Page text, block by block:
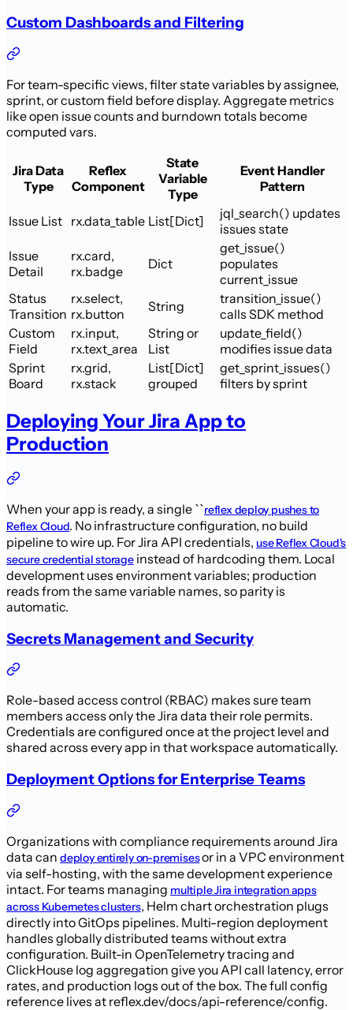
Custom Dashboards and Filtering
For team-specific views, filter state variables by assignee,
sprint, or custom field before display. Aggregate metrics
like open issue counts and burndown totals become
computed vars.
Jira Data
Type
Reflex
Component
State
Variable
Type
Event Handler
Pattern
Issue List rx.data_table List[Dict]
jql_search() updates
issues state
Issue
Detail
rx.card,
rx.badge
Dict
get_issue()
populates
current_issue
Status
Transition
rx.select,
rx.button
String
transition_issue()
calls SDK method
Custom
Field
rx.input,
rx.text_area
String or
List
update_field()
modifies issue data
Sprint
Board
rx.grid,
rx.stack
List[Dict]
grouped
get_sprint_issues()
filters by sprint
Deploying Your Jira App to
Production
When your app is ready, a single ``reflex deploy pushes to
Reflex Cloud. No infrastructure configuration, no build
pipeline to wire up. For Jira API credentials, use Reflex Cloud's
secure credential storageinstead of hardcoding them. Local
development uses environment variables; production
reads from the same variable names, so parity is
automatic.
Secrets Management and Security
Role-based access control (RBAC) makes sure team
members access only the Jira data their role permits.
Credentials are configured once at the project level and
shared across every app in that workspace automatically.
Deployment Options for Enterprise Teams
Organizations with compliance requirements around Jira
data can deploy entirely on-premisesor in a VPC environment
via self-hosting, with the same development experience
intact. For teams managing multiple Jira integration apps
across Kubernetes clusters, Helm chart orchestration plugs
directly into GitOps pipelines. Multi-region deployment
handles globally distributed teams without extra
configuration. Built-in OpenTelemetry tracing and
ClickHouse log aggregation give you API call latency, error
rates, and production logs out of the box. The full config
reference lives at reflex.dev/docs/api-reference/config.